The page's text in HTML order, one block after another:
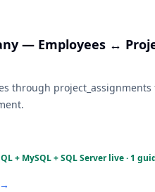
— Employees ↔
through
+ MySQL + SQL Server live · 1